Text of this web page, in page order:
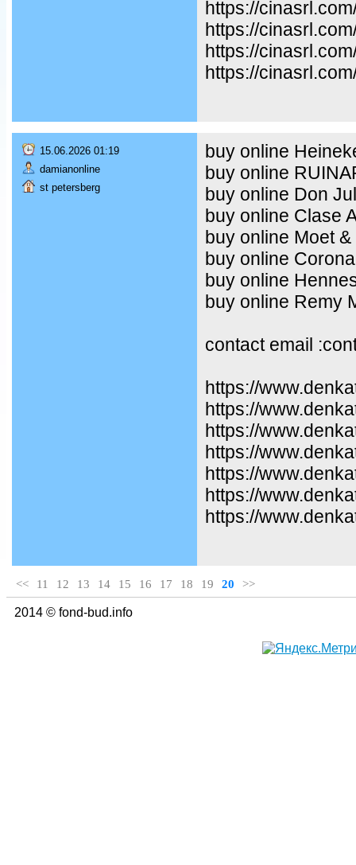
https://
https://
https://
https://
15.06.2026 01:19
damianonline
st petersberg
buy online
buy online
buy online Don
buy online Clase
buy online Moet
buy online
buy online
buy online Remy
contact email
https://
https://
https://
https://
https://
https://
https://
<< 11 12 13 14 15 16 17 18 19 20 >>
2014 © fond-bud.info